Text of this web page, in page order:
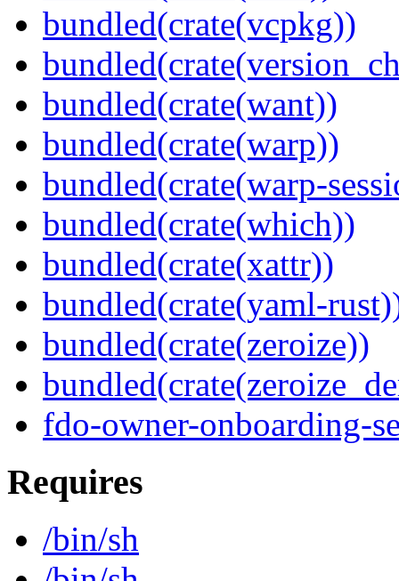
bundled(crate(vcpkg))
bundled(crate(want))
bundled(crate(warp))
bundled(crate(warp-
bundled(crate(which))
bundled(crate(xattr))
bundled(crate(yaml-
bundled(crate(zeroize))
fdo-owner-onboarding-
Requires
/bin/sh